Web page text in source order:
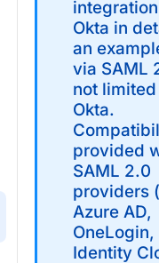
Okta in
an
via SAML
not
Okta.
provided
SAML 2.0
providers
Azure AD,
Identity